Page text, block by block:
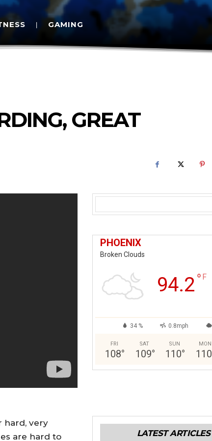
GAMING
GREAT
PHOENIX
Broken Clouds
94.2° F
34 % 0.8mph
FRI
108°
SAT
109°
SUN
110°
MON
110
hard, very
are hard to
LATEST ARTICLES